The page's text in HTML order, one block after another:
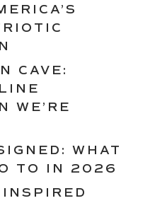
CAVE:
WE’RE
WHAT
TO IN 2026